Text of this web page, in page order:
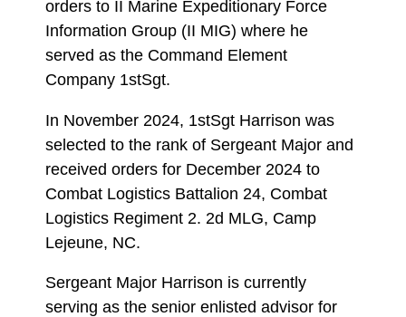
orders to II Marine Expeditionary Force
Information Group (II MIG) where he
served as the Command Element
Company 1stSgt.
In November 2024, 1stSgt Harrison was
selected to the rank of Sergeant Major and
received orders for December 2024 to
Combat Logistics Battalion 24, Combat
Logistics Regiment 2. 2d MLG, Camp
Lejeune, NC.
Sergeant Major Harrison is currently
serving as the senior enlisted advisor for